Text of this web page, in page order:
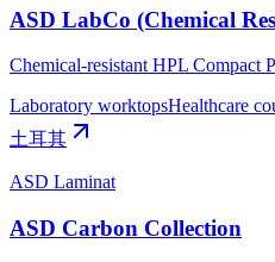
ASD LabCo (Chemical
Chemical-resistant HPL Compact
Laboratory worktopsHealthcare
土耳其
ASD Laminat
ASD Carbon Collection